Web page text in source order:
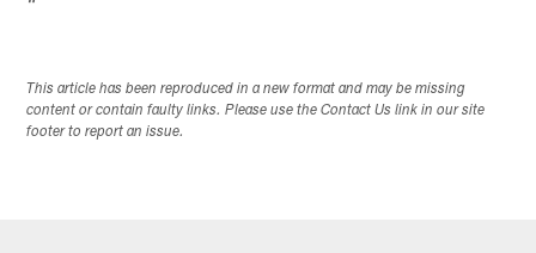
This article has been reproduced in a new format and may be missing
content or contain faulty links. Please use the Contact Us link in our site
footer to report an issue.